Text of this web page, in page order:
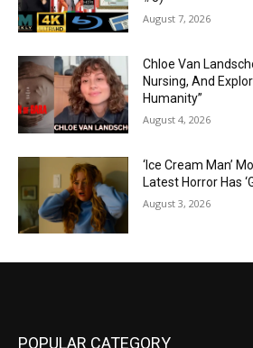
August 7, 2026
Chloe Van
Nursing, And
Humanity”
August 4, 2026
‘Ice Cream Man’
Latest Horror Has
August 3, 2026
POPULAR CATEGORY